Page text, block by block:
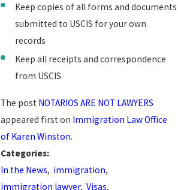
Keep copies of all forms and documents
submitted to USCIS for your own
records
Keep all receipts and correspondence
from USCIS
The post NOTARIOS ARE NOT LAWYERS
appeared first on Immigration Law Office
of Karen Winston.
Categories:
In the News, immigration,
immigration lawyer,Visas,